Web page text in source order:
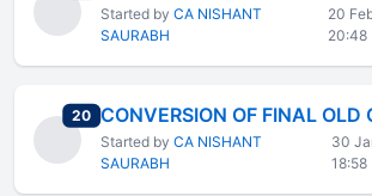
Started by CA NISHANT
SAURABH
20
20:48
20total replies
Started by CA NISHANT
SAURABH
30
18:58